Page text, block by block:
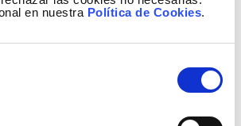
en nuestra Política de Cookies.